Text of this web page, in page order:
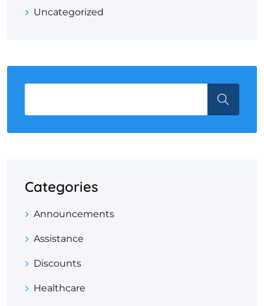
Uncategorized
Categories
Announcements
Assistance
Discounts
Healthcare